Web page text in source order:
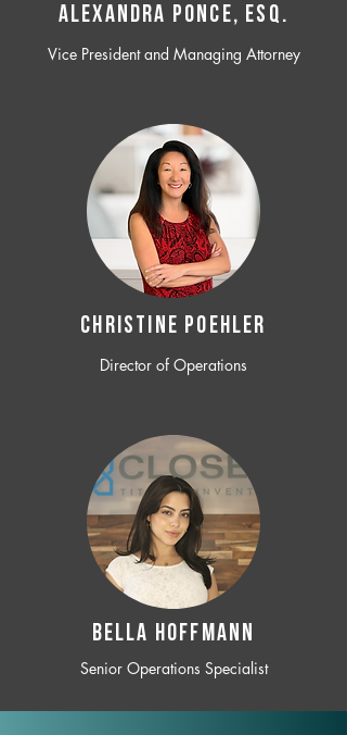
ALEXANDRA PONCE, ESQ.
Vice President and Managing Attorney
CHRISTINE POEHLER
Director of Operations
BELLA HOFFMANN
Senior Operations Specialist